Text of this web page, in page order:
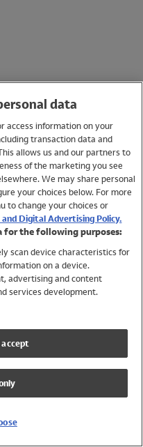
data
access information on your
transaction data and
allows us and our partners to
of the marketing you see
We may share personal
your choices below. For more
to change your choices or
and Digital Advertising Policy.
for the following purposes:
scan device characteristics for
on a device.
advertising and content
services development.
accept